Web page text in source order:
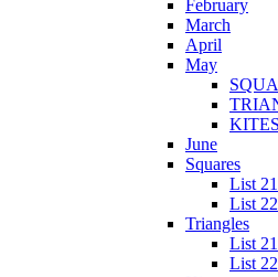
February
March
April
May
KITES
June
Squares
List 21
List 22
Triangles
List 21
List 22